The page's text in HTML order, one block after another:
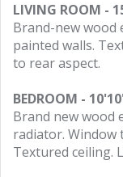
LIVING ROOM -
Brand-new wood
painted walls.
to rear aspect.
BEDROOM -
Brand new wood
radiator. Window
Textured ceiling.